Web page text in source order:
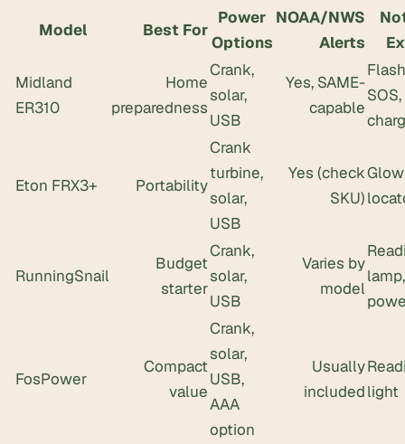
Model Best For
Power
Options
NOAA/NWS
Alerts
Midland
ER310
Home
preparedness
Crank,
solar,
USB
Yes, SAME-
capable
Eton FRX3+ Portability
Crank
turbine,
solar,
USB
Yes (check
SKU)
Glow
RunningSnail
Budget
starter
Crank,
solar,
USB
Varies by
model
lamp,
FosPower
Compact
value
Crank,
solar,
USB,
AAA
option
Usually
includedlight